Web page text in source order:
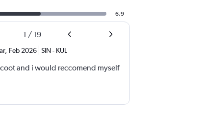
6.9
1 / 19
, Feb 2026 SIN- KUL
and i would reccomend myself